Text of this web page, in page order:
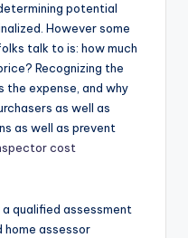
potential
However some
talk to is: how much
Recognizing the
expense, and why
as well as
as well as prevent
cost
qualified assessment
home assessor